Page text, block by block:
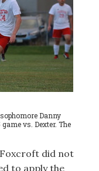
Danny
vs. Dexter. The
did not
to apply the